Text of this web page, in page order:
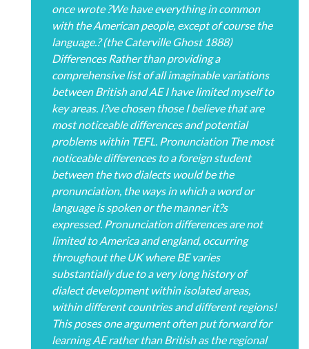
once wrote ?We have everything in common
with the American people, except of course the
language.? (the Caterville Ghost 1888)
Differences Rather than providing a
comprehensive list of all imaginable variations
between British and AE I have limited myself to
key areas. I?ve chosen those I believe that are
most noticeable differences and potential
problems within TEFL. Pronunciation The most
noticeable differences to a foreign student
between the two dialects would be the
pronunciation, the ways in which a word or
language is spoken or the manner it?s
expressed. Pronunciation differences are not
limited to America and england, occurring
throughout the UK where BE varies
substantially due to a very long history of
dialect development within isolated areas,
within different countries and different regions!
This poses one argument often put forward for
learning AE rather than British as the regional